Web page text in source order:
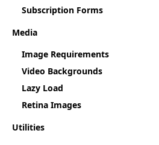
Subscription Forms
Media
Image Requirements
Video Backgrounds
Lazy Load
Retina Images
Utilities